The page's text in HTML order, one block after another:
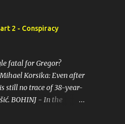
it too? If you yourself
contact with the angels
angelic world. 1.
mind Prayer is simply
is a conversation with
universe, a higher
2 - Conspiracy
fatal for Gregor?
Korsika: Even after
still no trace of 38-year-
BOHINJ - In the